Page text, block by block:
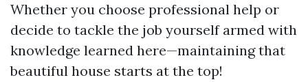
Whether you choose professional help or
decide to tackle the job yourself armed with
knowledge learned here—maintaining that
beautiful house starts at the top!